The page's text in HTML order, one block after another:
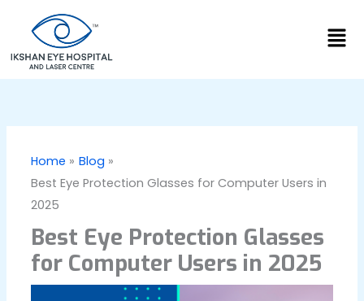
content
Home
Blog
Best Eye Protection Glasses for Computer Users in
2025
Best Eye Protection Glasses
for Computer Users in 2025